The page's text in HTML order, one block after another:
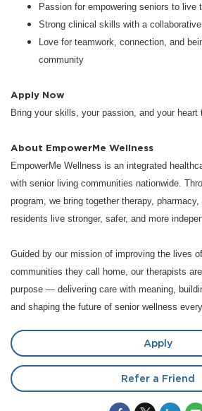
Passion for empowering seniors to live
Strong clinical skills with a
Love for teamwork, connection, and
community
Apply Now
Bring your skills, your passion, and your heart
About EmpowerMe Wellness
EmpowerMe Wellness is an integrated
with senior living communities nationwide.
program, we bring together therapy,
residents live stronger, safer, and more
Guided by our mission of improving the lives
communities they call home, our therapists
purpose — delivering care with meaning,
and shaping the future of senior wellness
Apply
Refer a Friend